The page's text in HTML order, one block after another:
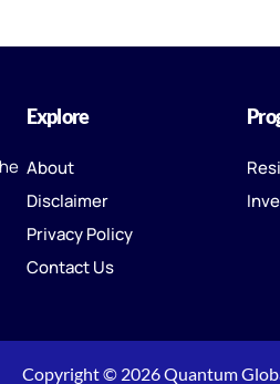
Explore
About
Disclaimer
Privacy Policy
Contact Us
Copyright © 2026 Quantum